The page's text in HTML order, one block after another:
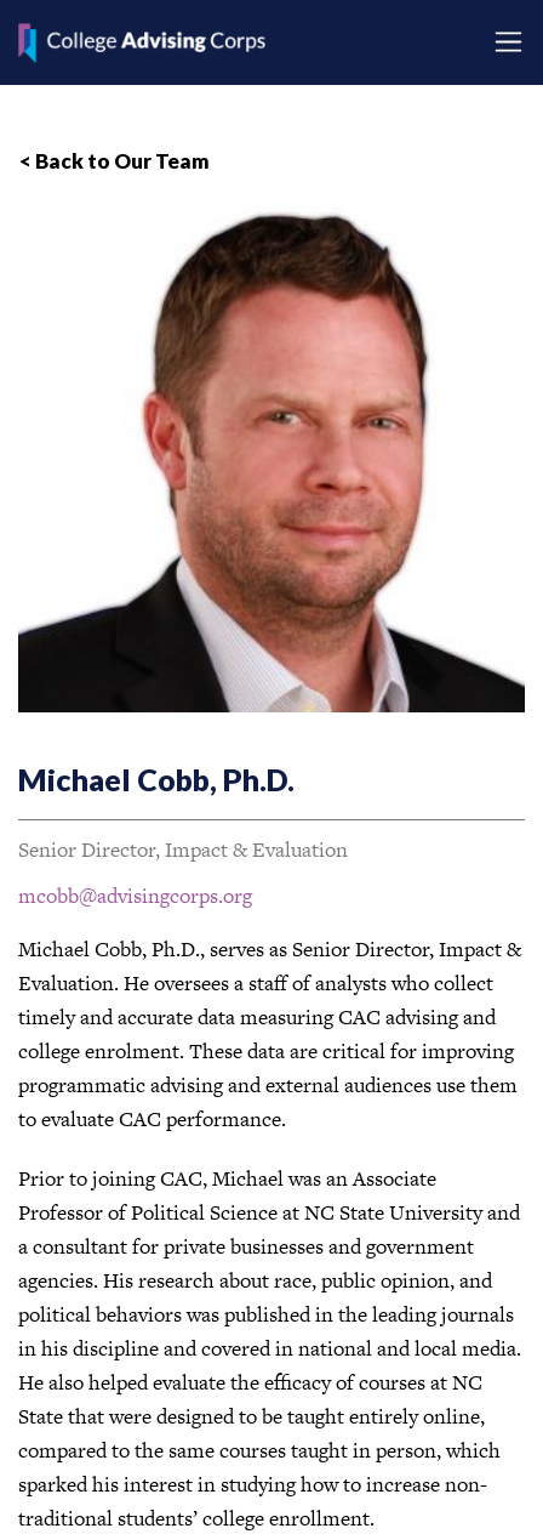
< Back to Our Team
Michael Cobb, Ph.D.
Senior Director, Impact & Evaluation
mcobb@advisingcorps.org
Michael Cobb, Ph.D., serves as Senior Director, Impact &
Evaluation. He oversees a staff of analysts who collect
timely and accurate data measuring CAC advising and
college enrolment. These data are critical for improving
programmatic advising and external audiences use them
to evaluate CAC performance.
Prior to joining CAC, Michael was an Associate
Professor of Political Science at NC State University and
a consultant for private businesses and government
agencies. His research about race, public opinion, and
political behaviors was published in the leading journals
in his discipline and covered in national and local media.
He also helped evaluate the efficacy of courses at NC
State that were designed to be taught entirely online,
compared to the same courses taught in person, which
sparked his interest in studying how to increase non-
traditional students’ college enrollment.